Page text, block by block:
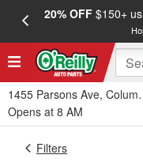
20% OFF$150+
1455 Parsons Ave,
Opens at 8 AM
Filters